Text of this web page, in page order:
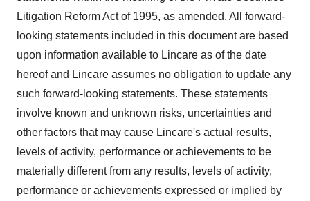
Litigation Reform Act of 1995, as amended. All forward-
looking statements included in this document are based
upon information available to Lincare as of the date
hereof and Lincare assumes no obligation to update any
such forward-looking statements. These statements
involve known and unknown risks, uncertainties and
other factors that may cause Lincare's actual results,
levels of activity, performance or achievements to be
materially different from any results, levels of activity,
performance or achievements expressed or implied by